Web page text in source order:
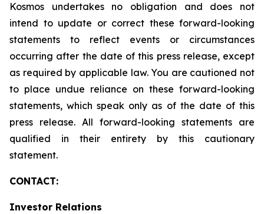
Kosmos undertakes no obligation and does not
intend to update or correct these forward-looking
statements to reflect events or circumstances
occurring after the date of this press release, except
as required by applicable law. You are cautioned not
to place undue reliance on these forward-looking
statements, which speak only as of the date of this
press release. All forward-looking statements are
qualified in their entirety by this cautionary
statement.
CONTACT:
Investor Relations